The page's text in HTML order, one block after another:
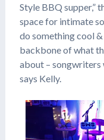
Style BBQ supper,”
space for intimate
do something cool
backbone of what
about – songwriters
says Kelly.